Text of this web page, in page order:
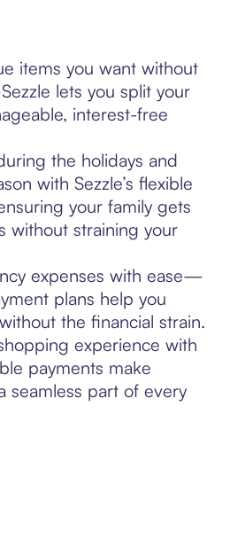
items you want without
lets you split your
interest-free
the holidays and
with Sezzle’s flexible
your family gets
without straining your
expenses with ease—
plans help you
the financial strain.
experience with
payments make
seamless part of every